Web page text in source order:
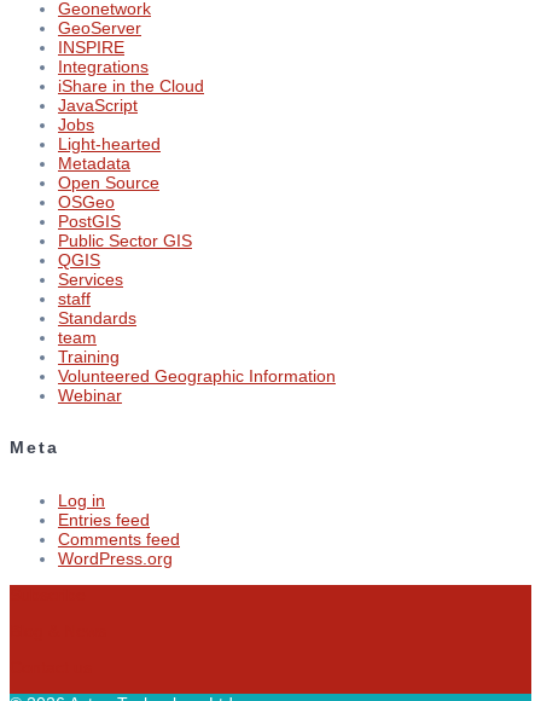
Geonetwork
GeoServer
INSPIRE
Integrations
iShare in the Cloud
JavaScript
Jobs
Light-hearted
Metadata
Open Source
OSGeo
PostGIS
Public Sector GIS
QGIS
Services
staff
Standards
team
Training
Volunteered Geographic Information
Webinar
Meta
Log in
Entries feed
Comments feed
WordPress.org